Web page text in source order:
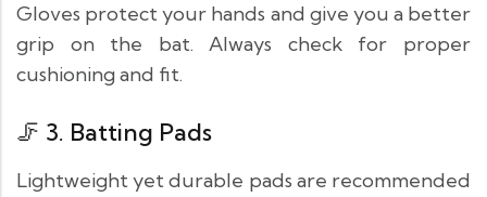
Gloves protect your hands and give you a better
grip on the bat. Always check for proper
cushioning and fit.
🦵 3. Batting Pads
Lightweight yet durable pads are recommended